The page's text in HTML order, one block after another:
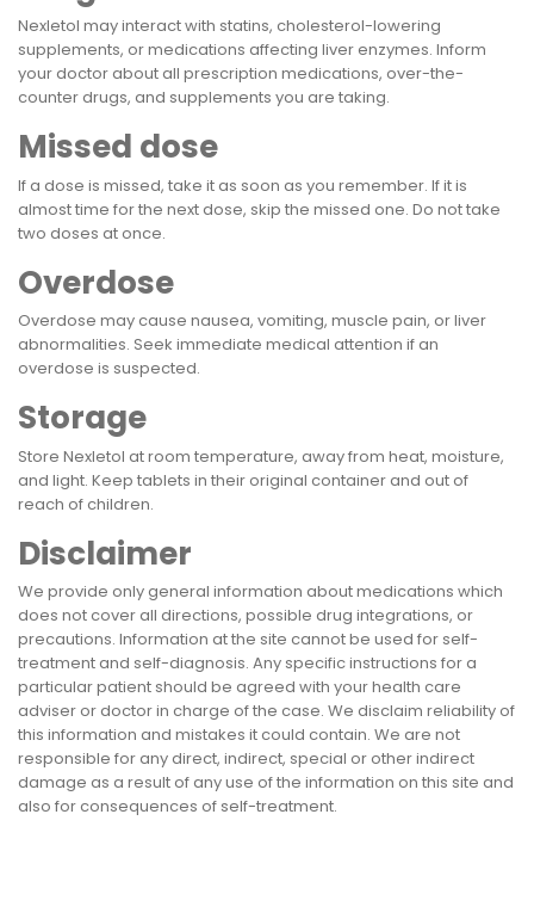
Nexletol may interact with statins, cholesterol-lowering
supplements, or medications affecting liver enzymes. Inform
your doctor about all prescription medications, over-the-
counter drugs, and supplements you are taking.
Missed dose
If a dose is missed, take it as soon as you remember. If it is
almost time for the next dose, skip the missed one. Do not take
two doses at once.
Overdose
Overdose may cause nausea, vomiting, muscle pain, or liver
abnormalities. Seek immediate medical attention if an
overdose is suspected.
Storage
Store Nexletol at room temperature, away from heat, moisture,
and light. Keep tablets in their original container and out of
reach of children.
Disclaimer
We provide only general information about medications which
does not cover all directions, possible drug integrations, or
precautions. Information at the site cannot be used for self-
treatment and self-diagnosis. Any specific instructions for a
particular patient should be agreed with your health care
adviser or doctor in charge of the case. We disclaim reliability of
this information and mistakes it could contain. We are not
responsible for any direct, indirect, special or other indirect
damage as a result of any use of the information on this site and
also for consequences of self-treatment.